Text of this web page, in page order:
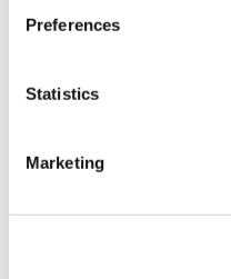
Preferences
Statistics
Marketing
A proactive attitude
successful as a
world.